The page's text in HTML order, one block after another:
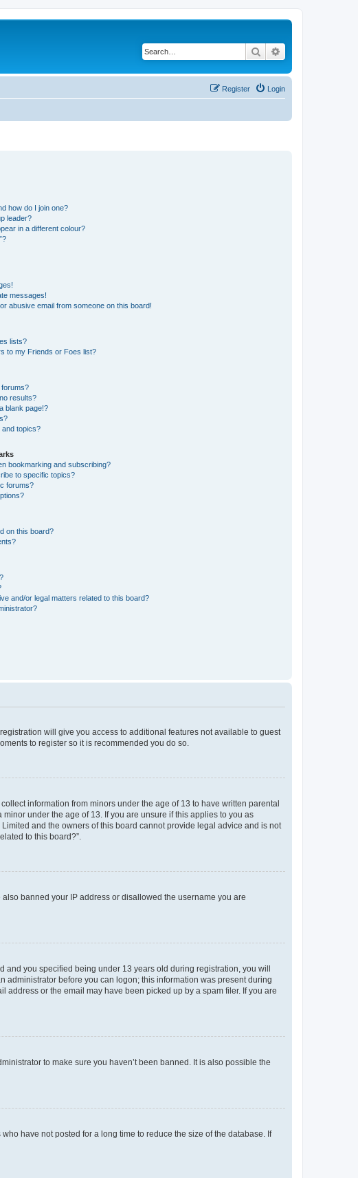
Search
Login
Register
how do I join one?
leader?
in a different colour?
messages!
abusive email from someone on this board!
lists?
to my Friends or Foes list?
results?
blank page!?
and topics?
bookmarking and subscribing?
to specific topics?
forums?
on this board?
and/or legal matters related to this board?
will give you access to additional features not available to guest
to register so it is recommended you do so.
information from minors under the age of 13 to have written parental
under the age of 13. If you are unsure if this applies to you as
and the owners of this board cannot provide legal advice and is not
to this board?”.
banned your IP address or disallowed the username you are
and you specified being under 13 years old during registration, you will
before you can logon; this information was present during
or the email may have been picked up by a spam filer. If you are
to make sure you haven’t been banned. It is also possible the
have not posted for a long time to reduce the size of the database. If